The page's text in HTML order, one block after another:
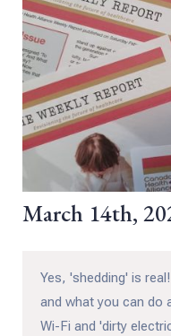
March 14th,
Yes, 'shedding' is
and what you can do
Wi-Fi and 'dirty